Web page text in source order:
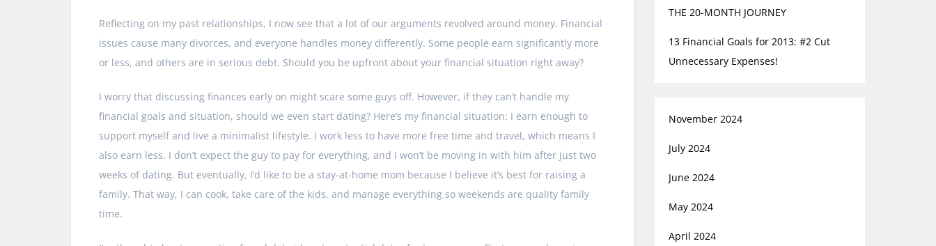
Reflecting on my past relationships, I now see that a lot of our arguments revolved around money. Financial
issues cause many divorces, and everyone handles money differently. Some people earn significantly more
or less, and others are in serious debt. Should you be upfront about your financial situation right away?
I worry that discussing finances early on might scare some guys off. However, if they can’t handle my
financial goals and situation, should we even start dating? Here’s my financial situation: I earn enough to
support myself and live a minimalist lifestyle. I work less to have more free time and travel, which means I
also earn less. I don’t expect the guy to pay for everything, and I won’t be moving in with him after just two
weeks of dating. But eventually, I’d like to be a stay-at-home mom because I believe it’s best for raising a
family. That way, I can cook, take care of the kids, and manage everything so weekends are quality family
time.
THE 20-MONTH JOURNEY
13 Financial Goals for 2013: #2 Cut
Unnecessary Expenses!
November 2024
July 2024
June 2024
May 2024
April 2024